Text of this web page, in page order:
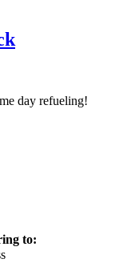
day refueling!
to: